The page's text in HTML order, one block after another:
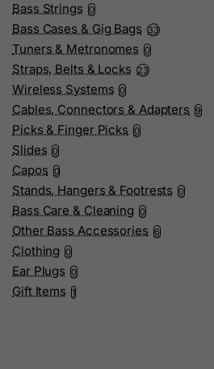
Bass Strings 0
Bass Cases & Gig Bags 33
Tuners & Metronomes 0
Straps, Belts & Locks 23
Wireless Systems 0
Cables, Connectors & Adapters 9
Picks & Finger Picks 0
Slides 0
Capos 0
Stands, Hangers & Footrests 0
Bass Care & Cleaning 0
Other Bass Accessories 6
Clothing 0
Ear Plugs 0
Gift Items 1